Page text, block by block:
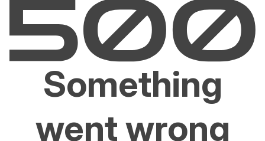
Something
went wrong